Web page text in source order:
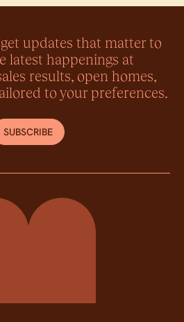
updates that matter to
latest happenings at
results, open homes,
to your preferences.
SUBSCRIBE
Property